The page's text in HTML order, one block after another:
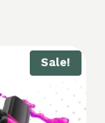
Sale!